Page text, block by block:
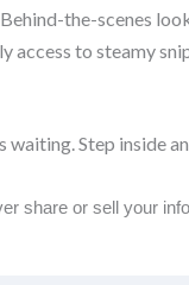
Behind-the-scenes
access to steamy
waiting. Step inside
share or sell your